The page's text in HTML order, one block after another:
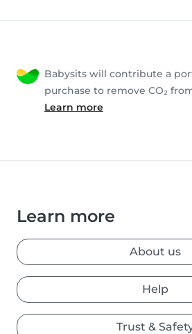
Babysits will contribute a
purchase to remove CO₂
Learn more
Learn more
About us
Help
Trust &